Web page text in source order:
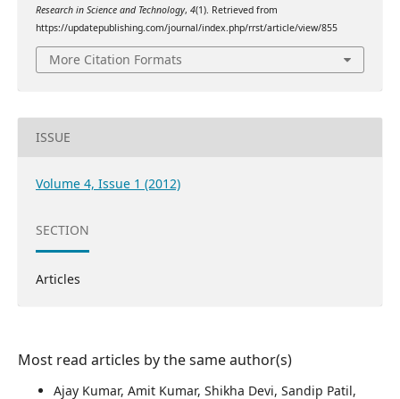
Research in Science and Technology, 4(1). Retrieved from
https://updatepublishing.com/journal/index.php/rrst/article/view/855
More Citation Formats
ISSUE
Volume 4, Issue 1 (2012)
SECTION
Articles
Most read articles by the same author(s)
Ajay Kumar, Amit Kumar, Shikha Devi, Sandip Patil,